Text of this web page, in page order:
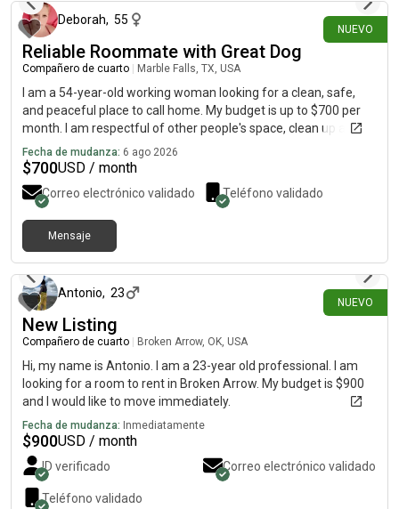
NUEVO
Deborah, 55
Reliable Roommate with Great Dog
Compañero de cuarto Marble Falls, TX, USA
I am a 54-year-old working woman looking for a clean, safe,
and peaceful place to call home. My budget is up to $700 per
month. I am respectful of other people's space, clean up after
myself, pay my rent on time, and believe good communication
makes shared living much easier. I have one dog, Arlo, who is
friendly, quiet, house-trained, and well-behaved. He is not
destructive and has lived successfully in shared housing. I am
looking for a drama-free, pet-friendly home with respectful
people. I am easy going and I enjoy a quiet lifestyle. I appreciate
a home where everyone treats each other with courtesy and
Fecha de mudanza: 6 ago 2026
$700USD / month
Correo electrónico validado Teléfono validado
Mensaje
NUEVO
Antonio, 23
New Listing
Compañero de cuarto Broken Arrow, OK, USA
Hi, my name is Antonio. I am a 23-year old professional. I am
looking for a room to rent in Broken Arrow. My budget is $900
and I would like to move immediately.
Fecha de mudanza: Inmediatamente
$900USD / month
ID verificado Correo electrónico validado
Teléfono validado